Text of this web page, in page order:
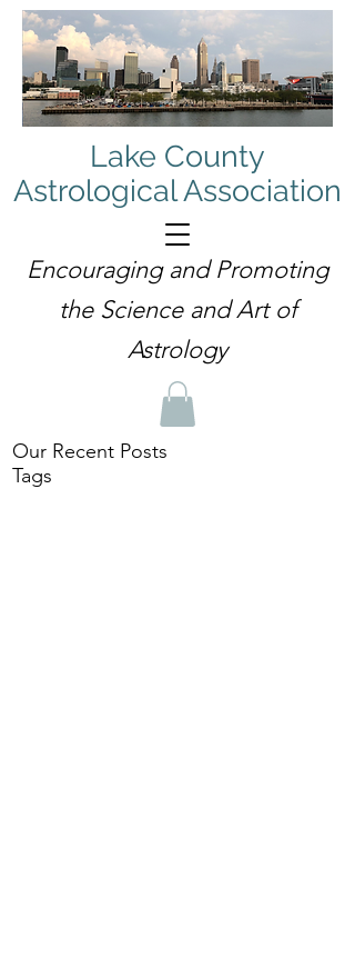
Encouraging and Promoting
the Science and Art of
Astrology
Lake County
Astrological Association
Our Recent Posts
Tags